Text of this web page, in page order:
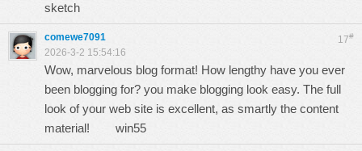
sketch
17#
comewe7091
2026-3-2 15:54:16
Wow, marvelous blog format! How lengthy have you ever
been blogging for? you make blogging look easy. The full
look of your web site is excellent, as smartly the content
material! win55